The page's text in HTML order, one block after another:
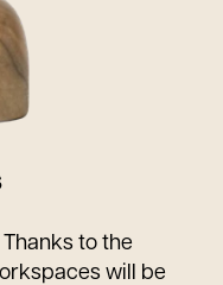
to the
will be